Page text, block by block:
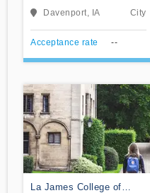
College-Davenport
Davenport, IA City
Acceptance rate --
La James College of